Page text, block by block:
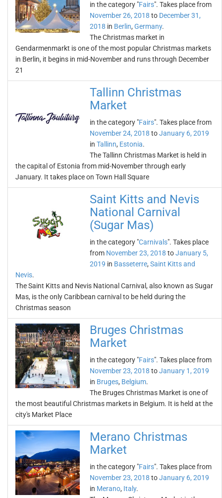
in the category "Fairs". Takes place from
November 26, 2018 to December 31,
2018 in Berlin, Germany.
The Christmas market in
Gendarmenmarkt is one of the most popular Christmas markets
in Berlin, it begins in mid-November and runs through December
21
Tallinn Christmas
Market
in the category "Fairs". Takes place from
November 24, 2018 toJanuary 6, 2019
in Tallinn, Estonia.
The Tallinn Christmas Market is held in
the capital of Estonia from mid-November through early
January. It takes place on Town Hall Square
Saint Kitts and Nevis
National Carnival
(Sugar Mas)
in the category "Carnivals". Takes place
from November 23, 2018 toJanuary 5,
2019 in Basseterre, Saint Kitts and
Nevis.
The Saint Kitts and Nevis National Carnival, also known as Sugar
Mas, is the only Caribbean carnival to be held during the
Christmas season
Bruges Christmas
Market
in the category "Fairs". Takes place from
November 23, 2018 toJanuary 1, 2019
in Bruges, Belgium.
The Bruges Christmas Market is one of
the most beautiful Christmas markets in Belgium. It is held at the
city's Market Place
Merano Christmas
Market
in the category "Fairs". Takes place from
November 23, 2018 toJanuary 6, 2019
in Merano, Italy.